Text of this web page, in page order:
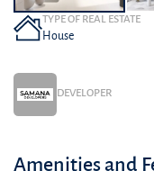
TYPE OF REAL ESTATE
House
DEVELOPER
Amenities and